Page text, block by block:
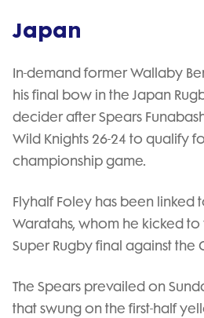
Japan
In-demand former Wallaby
his final bow in the Japan
decider after Spears
Wild Knights 26-24 to qualify
championship game.
Flyhalf Foley has been linked
Waratahs, whom he kicked to
Super Rugby final against the
The Spears prevailed on
that swung on the first-half